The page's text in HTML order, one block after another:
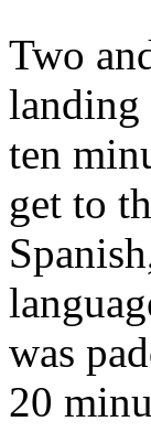
Two
landing
ten
get to
was
20